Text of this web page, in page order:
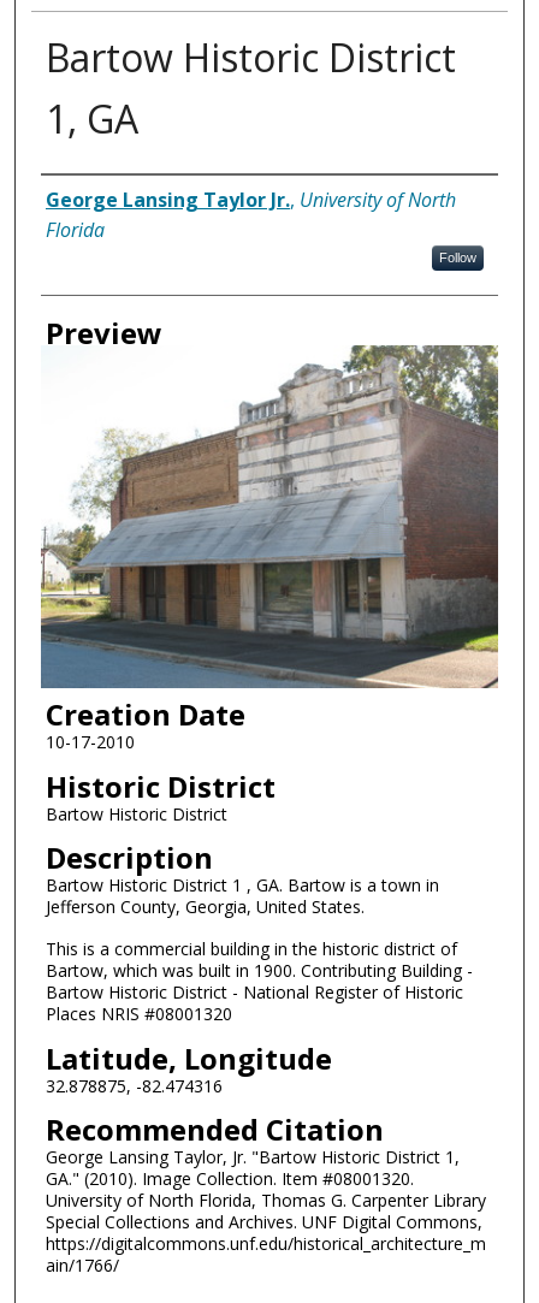
Bartow Historic District
1, GA
Creator
George Lansing Taylor Jr., University of North
Florida
Follow
Preview
Creation Date
10-17-2010
Historic District
Bartow Historic District
Description
Bartow Historic District 1 , GA. Bartow is a town in
Jefferson County, Georgia, United States.
This is a commercial building in the historic district of
Bartow, which was built in 1900. Contributing Building -
Bartow Historic District - National Register of Historic
Places NRIS #08001320
Latitude, Longitude
32.878875, -82.474316
Recommended Citation
George Lansing Taylor, Jr. "Bartow Historic District 1,
GA." (2010). Image Collection. Item #08001320.
University of North Florida, Thomas G. Carpenter Library
Special Collections and Archives. UNF Digital Commons,
https://digitalcommons.unf.edu/historical_architecture_m
ain/1766/